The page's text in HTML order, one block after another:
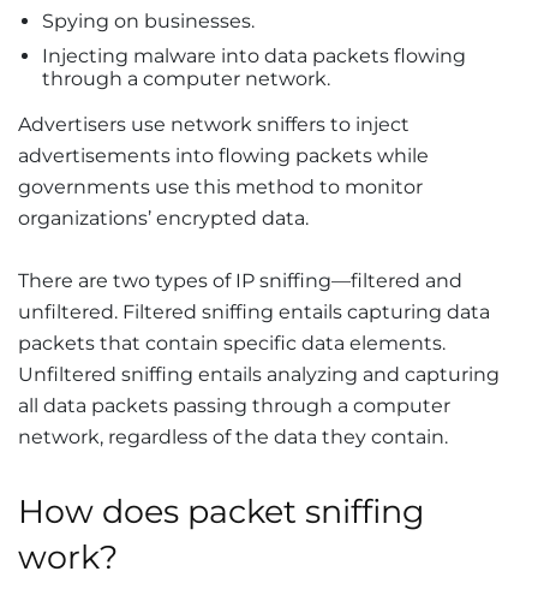
Spying on businesses.
Injecting malware into data packets flowing
through a computer network.
Advertisers use network sniffers to inject
advertisements into flowing packets while
governments use this method to monitor
organizations’ encrypted data.
There are two types of IP sniffing—filtered and
unfiltered. Filtered sniffing entails capturing data
packets that contain specific data elements.
Unfiltered sniffing entails analyzing and capturing
all data packets passing through a computer
network, regardless of the data they contain.
How does packet sniffing
work?